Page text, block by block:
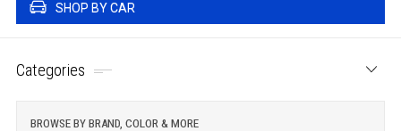
SHOP BY CAR
Categories
BROWSE BY BRAND, COLOR & MORE